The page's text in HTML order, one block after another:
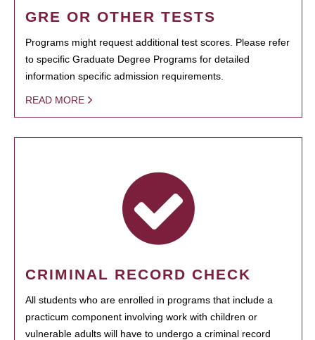
GRE OR OTHER TESTS
Programs might request additional test scores. Please refer
to specific Graduate Degree Programs for detailed
information specific admission requirements.
READ MORE
CRIMINAL RECORD CHECK
All students who are enrolled in programs that include a
practicum component involving work with children or
vulnerable adults will have to undergo a criminal record